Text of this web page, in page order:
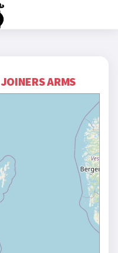
JOINERS ARMS